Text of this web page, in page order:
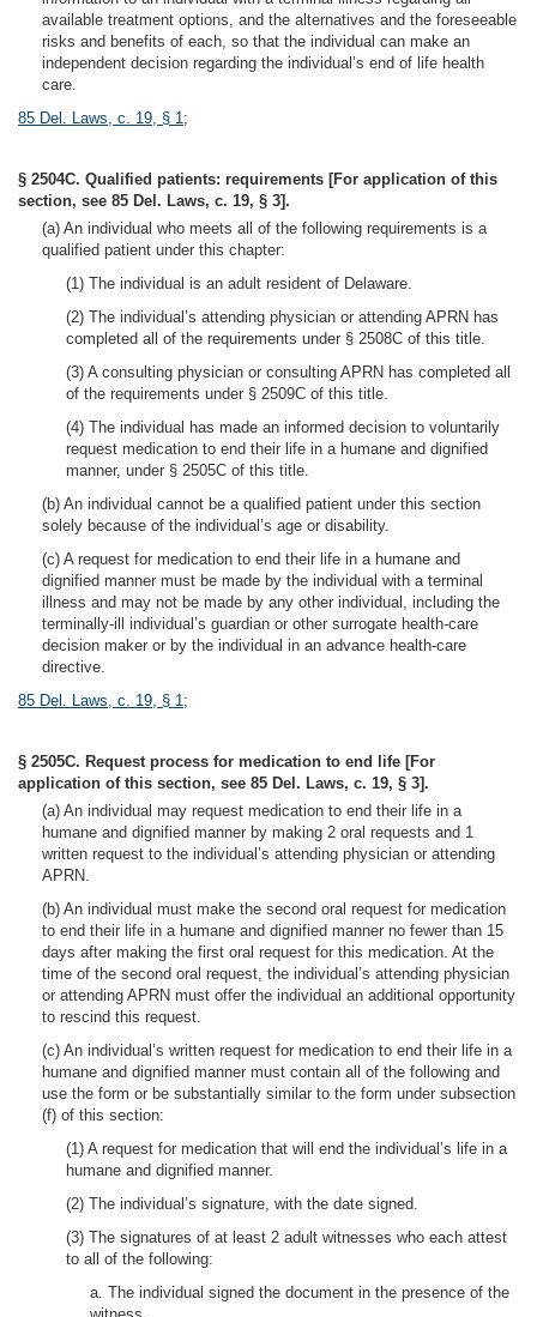
available treatment options, and the alternatives and the foreseeable
risks and benefits of each, so that the individual can make an
independent decision regarding the individual’s end of life health
care.
85 Del. Laws, c. 19, § 1;
§ 2504C. Qualified patients: requirements [For application of this
section, see 85 Del. Laws, c. 19, § 3].
(a) An individual who meets all of the following requirements is a
qualified patient under this chapter:
(1) The individual is an adult resident of Delaware.
(2) The individual’s attending physician or attending APRN has
completed all of the requirements under § 2508C of this title.
(3) A consulting physician or consulting APRN has completed all
of the requirements under § 2509C of this title.
(4) The individual has made an informed decision to voluntarily
request medication to end their life in a humane and dignified
manner, under § 2505C of this title.
(b) An individual cannot be a qualified patient under this section
solely because of the individual’s age or disability.
(c) A request for medication to end their life in a humane and
dignified manner must be made by the individual with a terminal
illness and may not be made by any other individual, including the
terminally-ill individual’s guardian or other surrogate health-care
decision maker or by the individual in an advance health-care
directive.
85 Del. Laws, c. 19, § 1;
§ 2505C. Request process for medication to end life [For
application of this section, see 85 Del. Laws, c. 19, § 3].
(a) An individual may request medication to end their life in a
humane and dignified manner by making 2 oral requests and 1
written request to the individual’s attending physician or attending
APRN.
(b) An individual must make the second oral request for medication
to end their life in a humane and dignified manner no fewer than 15
days after making the first oral request for this medication. At the
time of the second oral request, the individual’s attending physician
or attending APRN must offer the individual an additional opportunity
to rescind this request.
(c) An individual’s written request for medication to end their life in a
humane and dignified manner must contain all of the following and
use the form or be substantially similar to the form under subsection
(f) of this section:
(1) A request for medication that will end the individual’s life in a
humane and dignified manner.
(2) The individual’s signature, with the date signed.
(3) The signatures of at least 2 adult witnesses who each attest
to all of the following:
a. The individual signed the document in the presence of the